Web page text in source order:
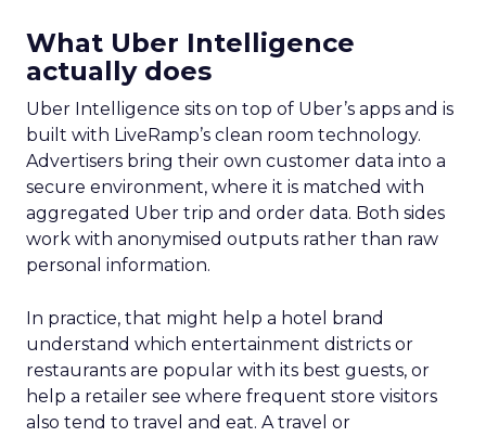
What Uber Intelligence
actually does
Uber Intelligence sits on top of Uber’s apps and is
built with LiveRamp’s clean room technology.
Advertisers bring their own customer data into a
secure environment, where it is matched with
aggregated Uber trip and order data. Both sides
work with anonymised outputs rather than raw
personal information.
In practice, that might help a hotel brand
understand which entertainment districts or
restaurants are popular with its best guests, or
help a retailer see where frequent store visitors
also tend to travel and eat. A travel or